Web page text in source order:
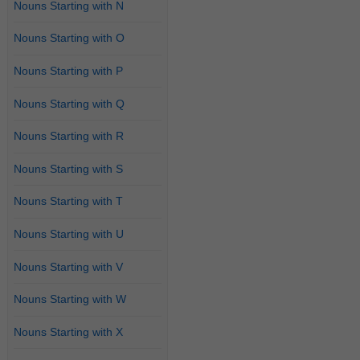
Nouns Starting with N
Nouns Starting with O
Nouns Starting with P
Nouns Starting with Q
Nouns Starting with R
Nouns Starting with S
Nouns Starting with T
Nouns Starting with U
Nouns Starting with V
Nouns Starting with W
Nouns Starting with X